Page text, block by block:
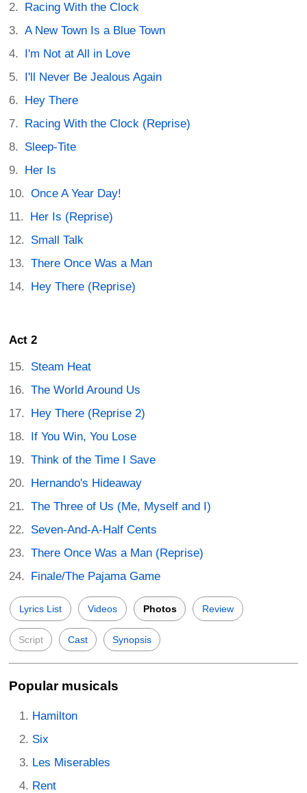
Racing With the Clock
A New Town Is a Blue Town
I'm Not at All in Love
I'll Never Be Jealous Again
Hey There
Racing With the Clock (Reprise)
Sleep-Tite
Her Is
Once A Year Day!
Her Is (Reprise)
Small Talk
There Once Was a Man
Hey There (Reprise)
Act 2
Steam Heat
The World Around Us
Hey There (Reprise 2)
If You Win, You Lose
Think of the Time I Save
Hernando's Hideaway
The Three of Us (Me, Myself and I)
Seven-And-A-Half Cents
There Once Was a Man (Reprise)
Finale/The Pajama Game
Lyrics List Videos Photos Review
Script Cast Synopsis
Popular musicals
Hamilton
Six
Les Miserables
Rent